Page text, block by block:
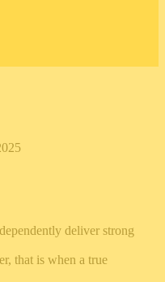
deliver strong
that is when a true